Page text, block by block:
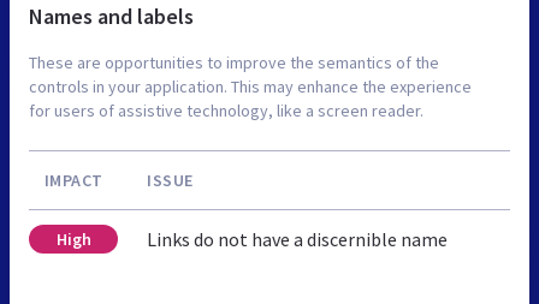
Names and labels
These are opportunities to improve the semantics of the
controls in your application. This may enhance the experience
for users of assistive technology, like a screen reader.
IMPACT ISSUE
High Links do not have a discernible name